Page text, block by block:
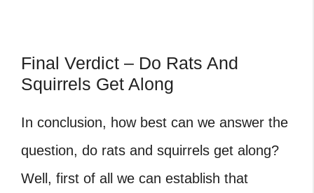
Final Verdict – Do Rats And
Squirrels Get Along
In conclusion, how best can we answer the
question, do rats and squirrels get along?
Well, first of all we can establish that